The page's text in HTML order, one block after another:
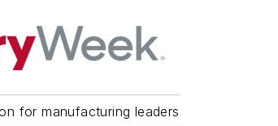
for manufacturing leaders